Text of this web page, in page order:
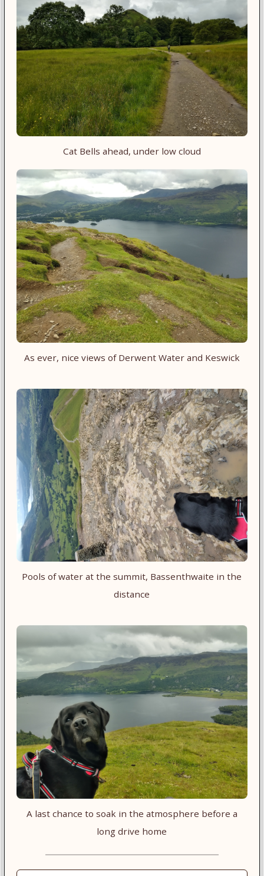
Cat Bells ahead, under low cloud
As ever, nice views of Derwent Water and Keswick
Pools of water at the summit, Bassenthwaite in the
distance
A last chance to soak in the atmosphere before a
long drive home